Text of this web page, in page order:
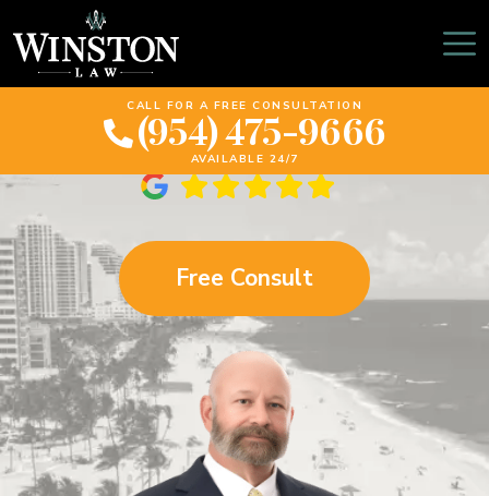
CALL FOR A FREE CONSULTATION
(954) 475-9666
AVAILABLE 24/7
$2 Million Settlement –
SUV Tire Failure
Free Consult